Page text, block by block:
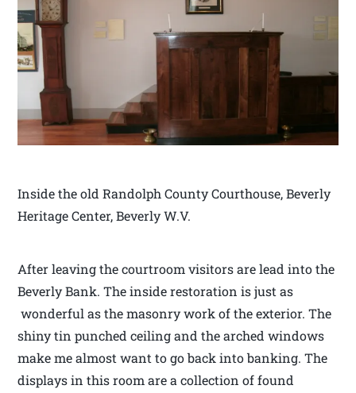
Inside the old Randolph County Courthouse, Beverly
Heritage Center, Beverly W.V.
After leaving the courtroom visitors are lead into the
Beverly Bank. The inside restoration is just as
wonderful as the masonry work of the exterior. The
shiny tin punched ceiling and the arched windows
make me almost want to go back into banking. The
displays in this room are a collection of found